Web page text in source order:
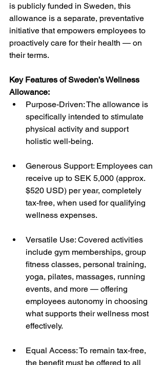
is publicly funded in Sweden, this
allowance is a separate, preventative
initiative that empowers employees to
proactively care for their health — on
their terms.
Key Features of Sweden’s Wellness
Allowance:
Purpose-Driven: The allowance is
specifically intended to stimulate
physical activity and support
holistic well-being.
Generous Support: Employees can
receive up to SEK 5,000 (approx.
$520 USD) per year, completely
tax-free, when used for qualifying
wellness expenses.
Versatile Use: Covered activities
include gym memberships, group
fitness classes, personal training,
yoga, pilates, massages, running
events, and more — offering
employees autonomy in choosing
what supports their wellness most
effectively.
Equal Access: To remain tax-free,
the benefit must be offered to all